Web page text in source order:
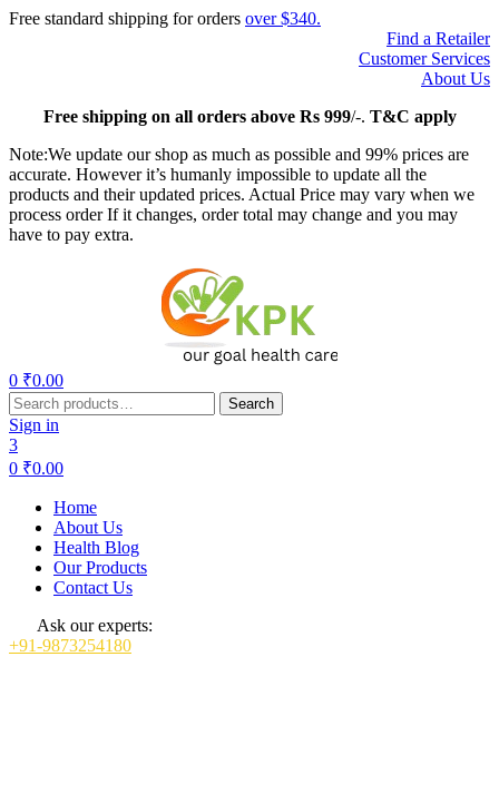
Free standard shipping for orders over $340.
Find a Retailer
Customer Services
About Us
Freeshipping on all orders above Rs 999/-. T&C apply
Note:We update our shop as much as possible and 99% prices are
accurate. However it’s humanly impossible to update all the
products and their updated prices. Actual Price may vary when we
process order If it changes, order total may change and you may
have to pay extra.
0 ₹0.00
Search
for:
Search
Sign in
3
0 ₹0.00
Home
About Us
Health Blog
Our Products
Contact Us
Ask our experts:
+91-9873254180